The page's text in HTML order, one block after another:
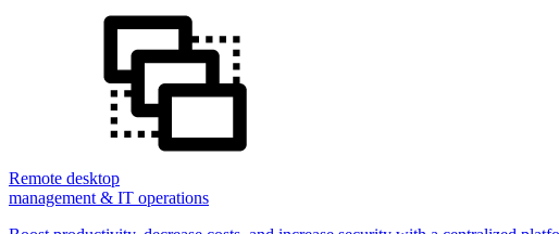
Remote desktop
management & IT operations